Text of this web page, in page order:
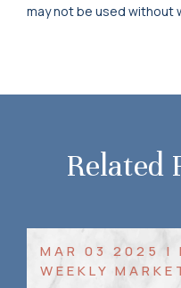
may not be used without
Related
MAR 03 2025 |
WEEKLY